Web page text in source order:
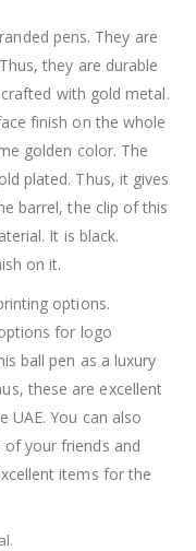
pens. They are
they are durable
with gold metal.
finish on the whole
golden color. The
plated. Thus, it gives
barrel, the clip of this
It is black.
on it.
options.
for logo
ball pen as a luxury
these are excellent
You can also
your friends and
items for the